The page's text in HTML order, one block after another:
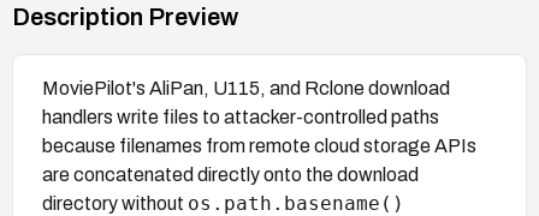
Description Preview
MoviePilot's AliPan, U115, and Rclone download
handlers write files to attacker-controlled paths
because filenames from remote cloud storage APIs
are concatenated directly onto the download
directory without os.path.basename()